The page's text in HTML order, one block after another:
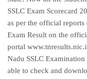
SSLC Exam Scorecard
as per the official
Exam Result on the
portal
Nadu SSLC
able to check and